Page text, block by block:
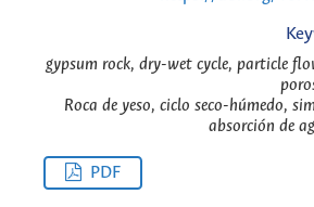
gypsum rock, dry-wet cycle, particle
Roca de yeso, ciclo seco-húmedo,
absorción de
PDF